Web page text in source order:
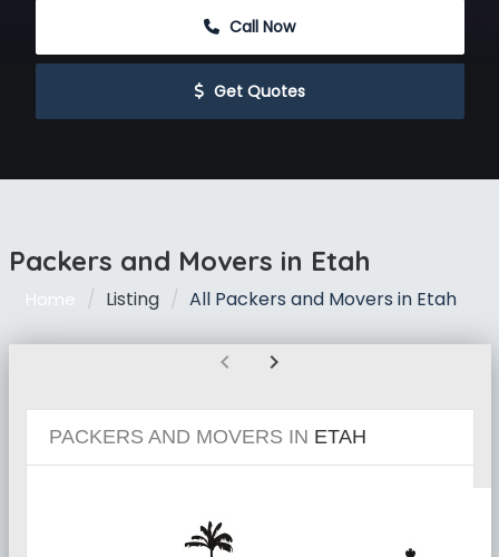
Call Now
Get Quotes
Packers and Movers in Etah
Home Listing All Packers and Movers in Etah
chevron_left chevron_right
PACKERS AND MOVERS IN ETAH